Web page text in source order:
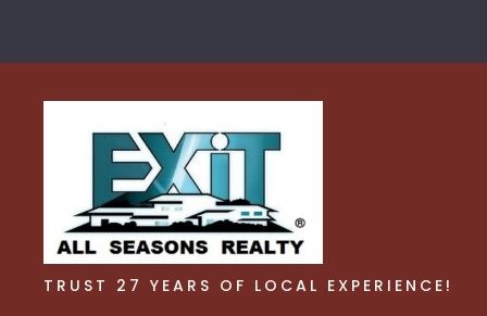
TRUST 27 YEARS OF LOCAL EXPERIENCE!
TRUST 27 YEARS OF LOCAL EXPERIENCE!